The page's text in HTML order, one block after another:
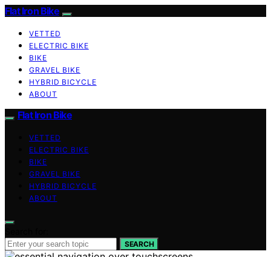
Flat Iron Bike
VETTED
ELECTRIC BIKE
BIKE
GRAVEL BIKE
HYBRID BICYCLE
ABOUT
Flat Iron Bike
VETTED
ELECTRIC BIKE
BIKE
GRAVEL BIKE
HYBRID BICYCLE
ABOUT
SEARCH